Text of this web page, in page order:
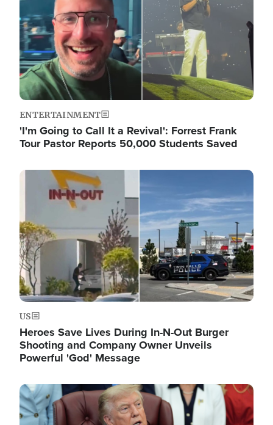
ENTERTAINMENT
'I'm Going to Call It a Revival': Forrest Frank
Tour Pastor Reports 50,000 Students Saved
Image
US
Heroes Save Lives During In-N-Out Burger
Shooting and Company Owner Unveils
Powerful 'God' Message
Image